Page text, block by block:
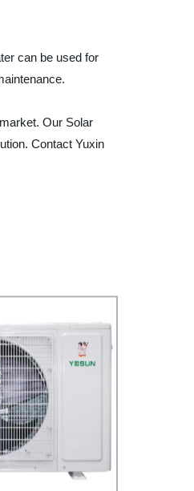
can be used for
Our Solar
Contact Yuxin